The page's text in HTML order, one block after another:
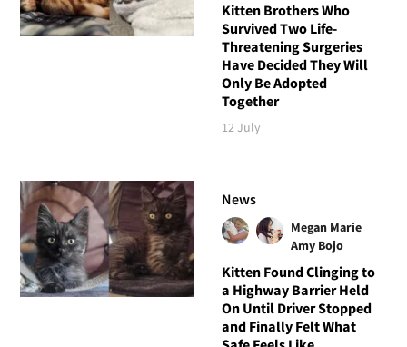
Kitten Brothers Who
Survived Two Life-
Threatening Surgeries
Have Decided They Will
Only Be Adopted
Together
12 July
News
Megan Marie
Amy Bojo
Kitten Found Clinging to
a Highway Barrier Held
On Until Driver Stopped
and Finally Felt What